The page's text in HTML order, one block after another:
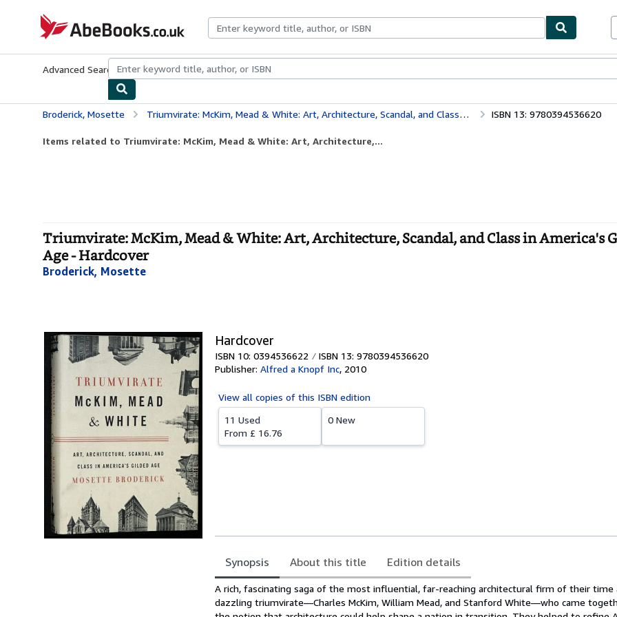
AbeBooks.co.uk
Advanced Search Browse CollectionsRare BooksArt & Collectables
Broderick, Mosette Triumvirate: McKim, Mead & White: Art, Architecture, Scandal, and Class in America's Gilded Age ISBN 13: 9780394536620
Items related to Triumvirate: McKim, Mead & White: Art, Architecture,...
Triumvirate: McKim, Mead & White: Art, Architecture, Scandal, and Class in America's
Age - Hardcover
Broderick, Mosette
Hardcover
ISBN 10: 0394536622
ISBN 13: 9780394536620
Publisher: Alfred a Knopf Inc, 2010
View all copies of this ISBN edition
11 Used
From £ 16.76
0 New
Synopsis About this title Edition details
Synopsis
A rich, fascinating saga of the most influential, far-reaching architectural firm of their
dazzling triumvirate—Charles McKim, William Mead, and Stanford White—who came